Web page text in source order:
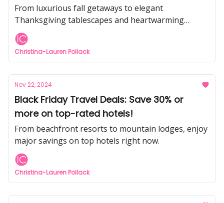
& Inspiring Ideas for Festive Joy
From luxurious fall getaways to elegant
Thanksgiving tablescapes and heartwarming
holiday tips from the pros, find everything you need
to make this season unforgettable!
Christina-Lauren Pollack
Nov 22, 2024
Black Friday Travel Deals: Save 30% or
more on top-rated hotels!
From beachfront resorts to mountain lodges, enjoy
major savings on top hotels right now.
Christina-Lauren Pollack